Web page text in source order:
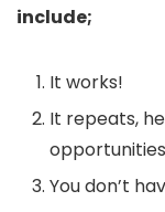
include;
It works!
It repeats,
You don’t